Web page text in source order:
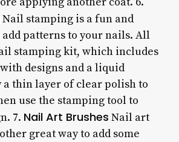
Nail stamping is a fun and
patterns to your nails. All
stamping kit, which includes
designs and a liquid
a thin layer of clear polish to
use the stamping tool to
7. Nail Art Brushes Nail art
great way to add some